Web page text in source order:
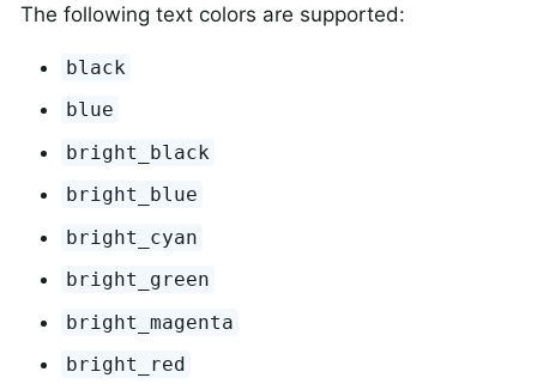
The following text colors are supported:
black
blue
bright_black
bright_blue
bright_cyan
bright_green
bright_magenta
bright_red